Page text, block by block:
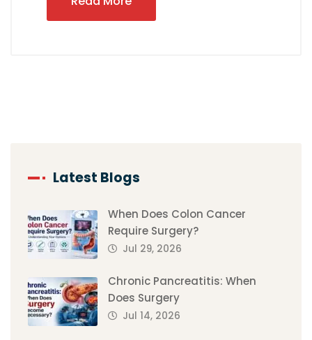
Latest Blogs
When Does Colon Cancer
Require Surgery?
Jul 29, 2026
Chronic Pancreatitis: When
Does Surgery
Jul 14, 2026